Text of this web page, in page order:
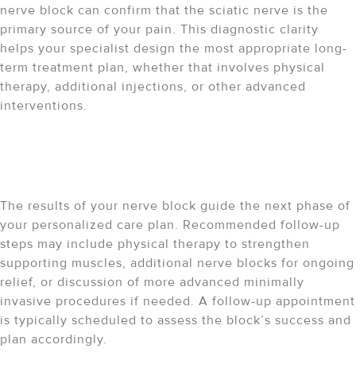
nerve block can confirm that the sciatic nerve is the
primary source of your pain. This diagnostic clarity
helps your specialist design the most appropriate long-
term treatment plan, whether that involves physical
therapy, additional injections, or other advanced
interventions.
The results of your nerve block guide the next phase of
your personalized care plan. Recommended follow-up
steps may include physical therapy to strengthen
supporting muscles, additional nerve blocks for ongoing
relief, or discussion of more advanced minimally
invasive procedures if needed. A follow-up appointment
is typically scheduled to assess the block’s success and
plan accordingly.